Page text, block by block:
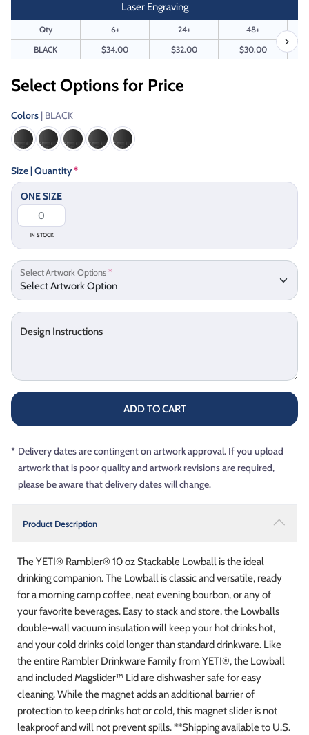
Laser Engraving
Qty 6+ 24+
48+
BLACK
$34.00 $32.00 $30.00
Select Options for Price
Colors | BLACK
Size | Quantity*
ONE SIZE
IN STOCK
Select Artwork Options*
Design Instructions
ADD TO CART
* Delivery dates are contingent on artwork approval. If you upload
artwork that is poor quality and artwork revisions are required,
please be aware that delivery dates will change.
Product Description
The YETI® Rambler® 10 oz Stackable Lowball is the ideal
drinking companion. The Lowball is classic and versatile, ready
for a morning camp coffee, neat evening bourbon, or any of
your favorite beverages. Easy to stack and store, the Lowballs
double-wall vacuum insulation will keep your hot drinks hot,
and your cold drinks cold longer than standard drinkware. Like
the entire Rambler Drinkware Family from YETI®, the Lowball
and included Magslider™ Lid are dishwasher safe for easy
cleaning. While the magnet adds an additional barrier of
protection to keep drinks hot or cold, this magnet slider is not
leakproof and will not prevent spills. **Shipping available to U.S.